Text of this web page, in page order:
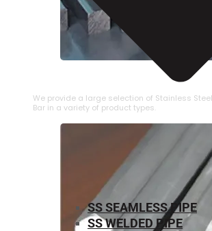
STAINLESS STEEL SQUARE BAR
We provide a large selection of Stainless
Bar in a variety of product types.
SS SEAMLESS PIPE
SS WELDED PIPE